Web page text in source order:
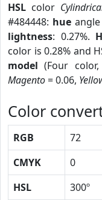
HSL color
#484448: hueangle
lightness: 0.27%.
color is 0.28% and
model (Four color,
Magento= 0.06,
Color
RGB 72
CMYK
0
HSL
300º